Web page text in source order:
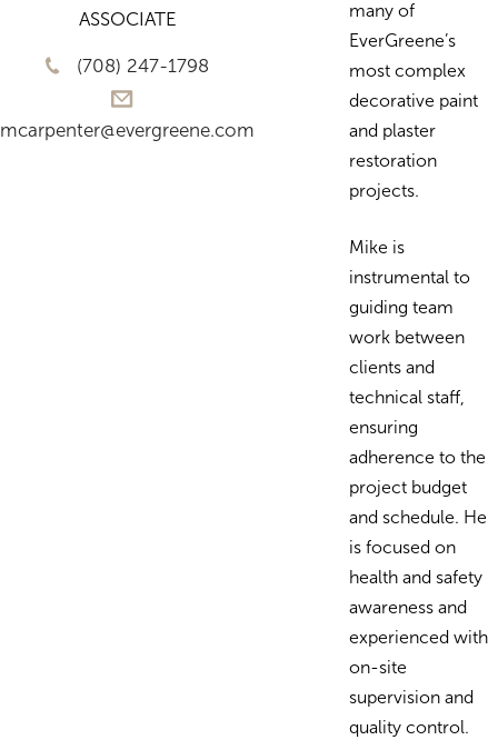
ASSOCIATE
(708) 247-1798
mcarpenter@evergreene.com
many of
EverGreene’s
most complex
decorative paint
and plaster
restoration
projects.
Mike is
instrumental to
guiding team
work between
clients and
technical staff,
ensuring
adherence to the
project budget
and schedule. He
is focused on
health and safety
awareness and
experienced with
on-site
supervision and
quality control.